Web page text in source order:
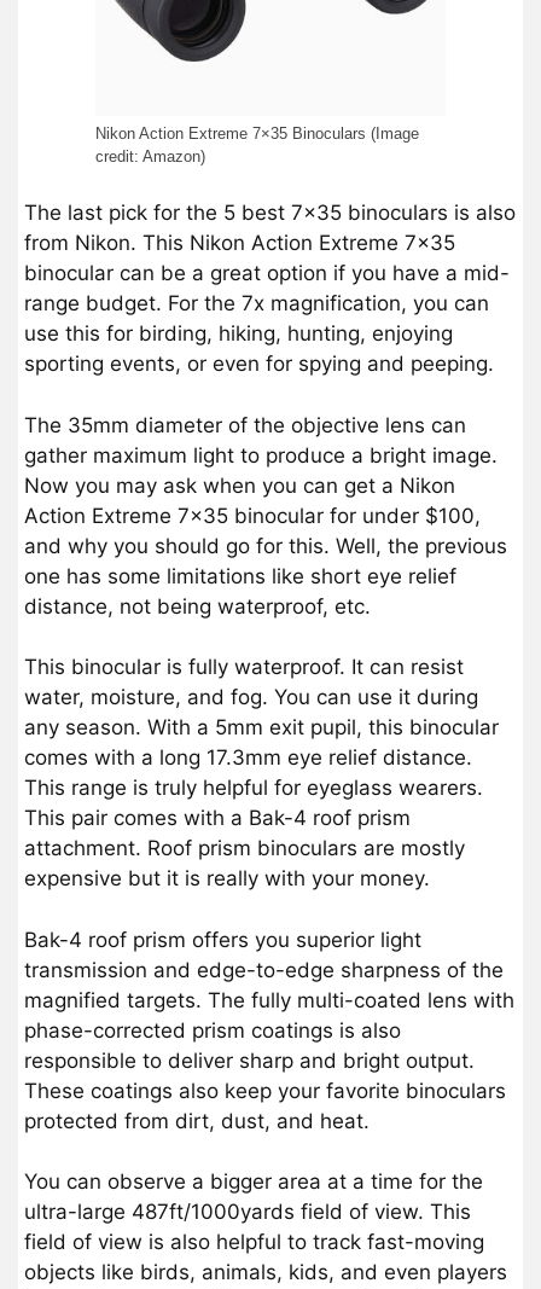
Nikon Action Extreme 7×35 Binoculars (Image
credit: Amazon)
The last pick for the 5 best 7×35 binoculars is also
from Nikon. This Nikon Action Extreme 7×35
binocular can be a great option if you have a mid-
range budget. For the 7x magnification, you can
use this for birding, hiking, hunting, enjoying
sporting events, or even for spying and peeping.
The 35mm diameter of the objective lens can
gather maximum light to produce a bright image.
Now you may ask when you can get a Nikon
Action Extreme 7×35 binocular for under $100,
and why you should go for this. Well, the previous
one has some limitations like short eye relief
distance, not being waterproof, etc.
This binocular is fully waterproof. It can resist
water, moisture, and fog. You can use it during
any season. With a 5mm exit pupil, this binocular
comes with a long 17.3mm eye relief distance.
This range is truly helpful for eyeglass wearers.
This pair comes with a Bak-4 roof prism
attachment. Roof prism binoculars are mostly
expensive but it is really with your money.
Bak-4 roof prism offers you superior light
transmission and edge-to-edge sharpness of the
magnified targets. The fully multi-coated lens with
phase-corrected prism coatings is also
responsible to deliver sharp and bright output.
These coatings also keep your favorite binoculars
protected from dirt, dust, and heat.
You can observe a bigger area at a time for the
ultra-large 487ft/1000yards field of view. This
field of view is also helpful to track fast-moving
objects like birds, animals, kids, and even players